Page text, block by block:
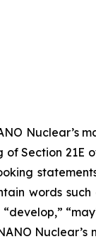
Nuclear’s
Section 21E
words such
“develop,”
Nuclear’s